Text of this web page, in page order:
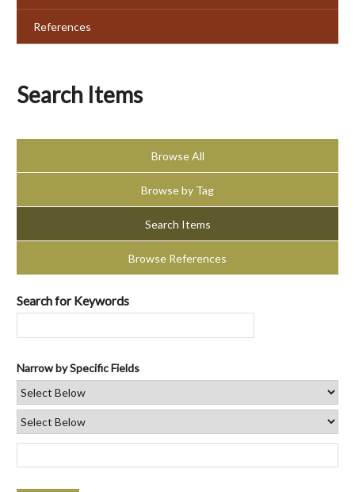
References
Search Items
Browse All
Browse by Tag
Search Items
Browse References
Search for Keywords
Narrow by Specific Fields